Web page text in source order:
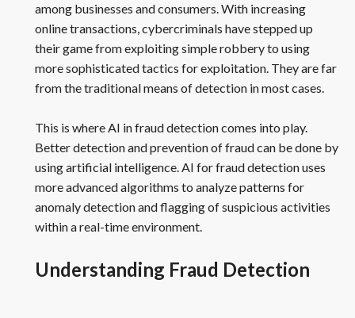
among businesses and consumers. With increasing
online transactions, cybercriminals have stepped up
their game from exploiting simple robbery to using
more sophisticated tactics for exploitation. They are far
from the traditional means of detection in most cases.
This is where AI in fraud detection comes into play.
Better detection and prevention of fraud can be done by
using artificial intelligence. AI for fraud detection uses
more advanced algorithms to analyze patterns for
anomaly detection and flagging of suspicious activities
within a real-time environment.
Understanding Fraud Detection